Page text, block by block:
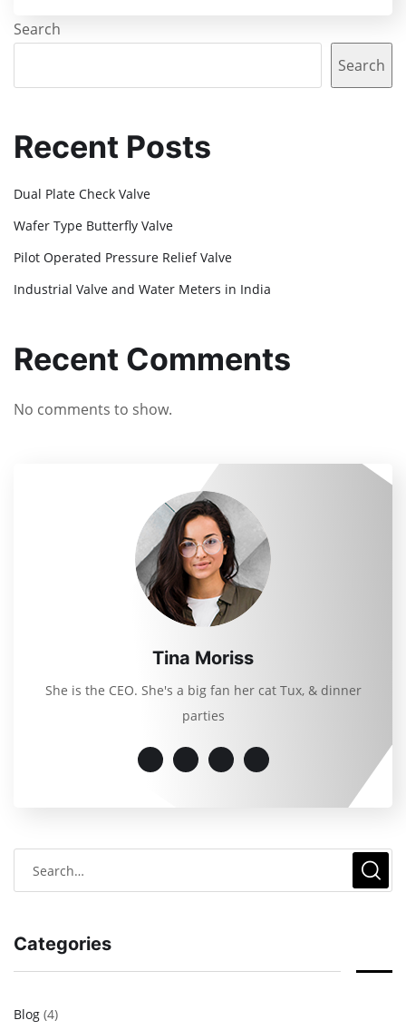
Search
Search
Recent Posts
Dual Plate Check Valve
Wafer Type Butterfly Valve
Pilot Operated Pressure Relief Valve
Industrial Valve and Water Meters in India
Recent Comments
No comments to show.
Tina Moriss
She is the CEO. She's a big fan her cat Tux, & dinner
parties
Categories
Blog (4)